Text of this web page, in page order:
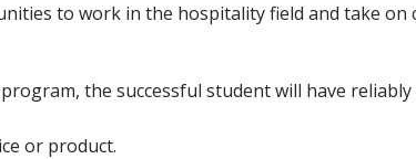
to work in the hospitality field and take on
the successful student will have
or product.